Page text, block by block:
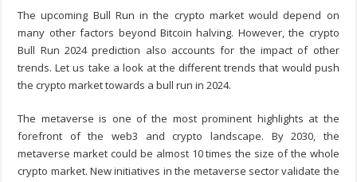
The upcoming Bull Run in the crypto market would depend on
many other factors beyond Bitcoin halving. However, the crypto
Bull Run 2024 prediction also accounts for the impact of other
trends. Let us take a look at the different trends that would push
the crypto market towards a bull run in 2024.
The metaverse is one of the most prominent highlights at the
forefront of the web3 and crypto landscape. By 2030, the
metaverse market could be almost 10 times the size of the whole
crypto market. New initiatives in the metaverse sector validate the